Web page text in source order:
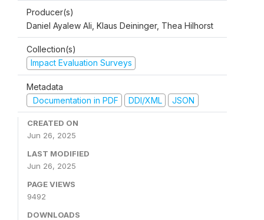
Producer(s)
Daniel Ayalew Ali, Klaus Deininger, Thea Hilhorst
Collection(s)
Impact Evaluation Surveys
Metadata
Documentation in PDF
DDI/XML JSON
CREATED ON
Jun 26, 2025
LAST MODIFIED
Jun 26, 2025
PAGE VIEWS
9492
DOWNLOADS